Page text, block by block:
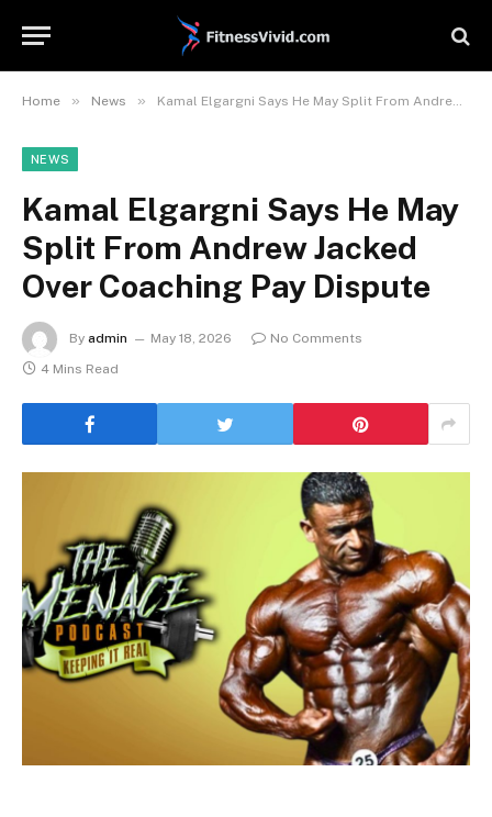
Home » News » Kamal Elgargni Says He May Split From Andrew Jacked Over Coaching Pay Dispute
NEWS
Kamal Elgargni Says He May
Split From Andrew Jacked
Over Coaching Pay Dispute
By admin May 18, 2026
No Comments
4 Mins Read